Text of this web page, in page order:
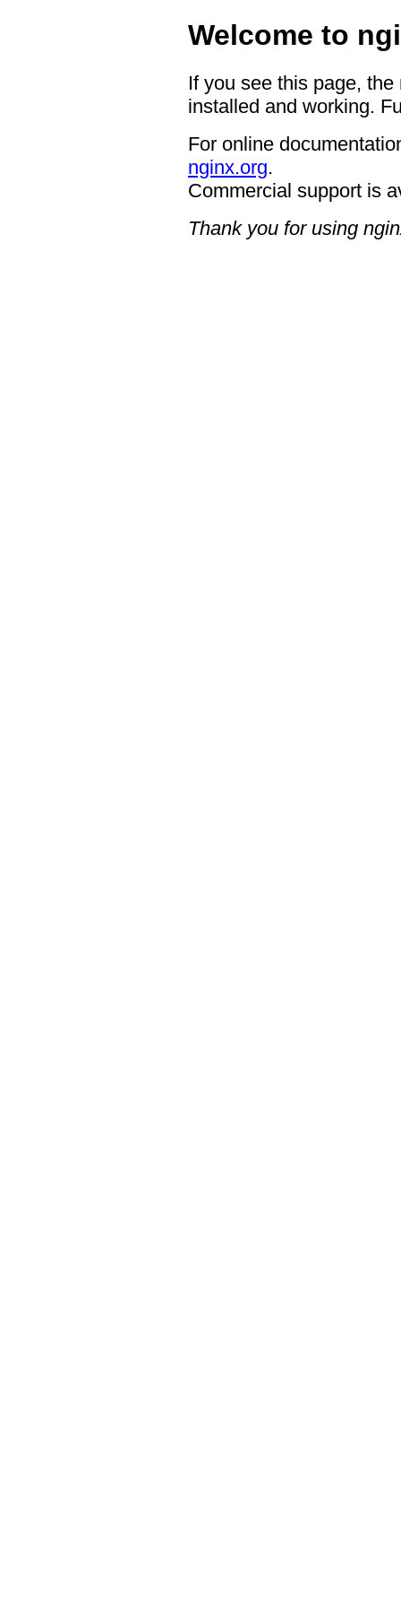
Welcome to
If you see this page,
installed and working.
For online
nginx.org.
Commercial support is
Thank you for using